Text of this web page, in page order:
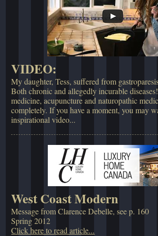
VIDEO:
My daughter, Tess, suffered from
Both chronic and allegedly incurable
medicine, acupuncture and naturopathic
completely. If you have a moment, you may
inspirational video...
West Coast Modern
Message from Clarence Debelle, see p. 160
Spring 2012
Click here to read article...